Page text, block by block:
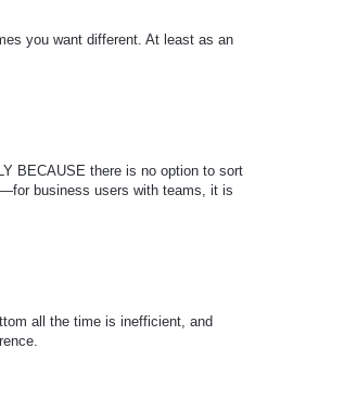
you want different. At least as an
BECAUSE there is no option to sort
business users with teams, it is
all the time is inefficient, and